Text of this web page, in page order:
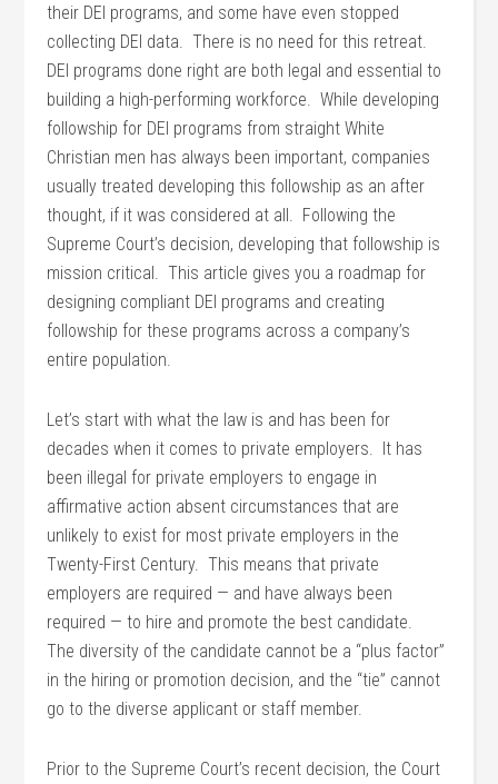
their DEI programs, and some have even stopped
collecting DEI data. There is no need for this retreat.
DEI programs done right are both legal and essential to
building a high-performing workforce. While developing
followship for DEI programs from straight White
Christian men has always been important, companies
usually treated developing this followship as an after
thought, if it was considered at all. Following the
Supreme Court’s decision, developing that followship is
mission critical. This article gives you a roadmap for
designing compliant DEI programs and creating
followship for these programs across a company’s
entire population.
Let’s start with what the law is and has been for
decades when it comes to private employers. It has
been illegal for private employers to engage in
affirmative action absent circumstances that are
unlikely to exist for most private employers in the
Twenty-First Century. This means that private
employers are required — and have always been
required — to hire and promote the best candidate.
The diversity of the candidate cannot be a “plus factor”
in the hiring or promotion decision, and the “tie” cannot
go to the diverse applicant or staff member.
Prior to the Supreme Court’s recent decision, the Court